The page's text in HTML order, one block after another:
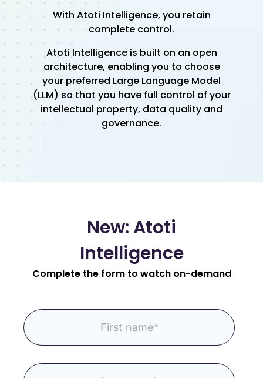
With Atoti Intelligence, you retain
complete control.
Atoti Intelligence is built on an open
architecture, enabling you to choose
your preferred Large Language Model
(LLM) so that you have full control of your
intellectual property, data quality and
governance.
New: Atoti
Intelligence
Complete the form to watch on-demand